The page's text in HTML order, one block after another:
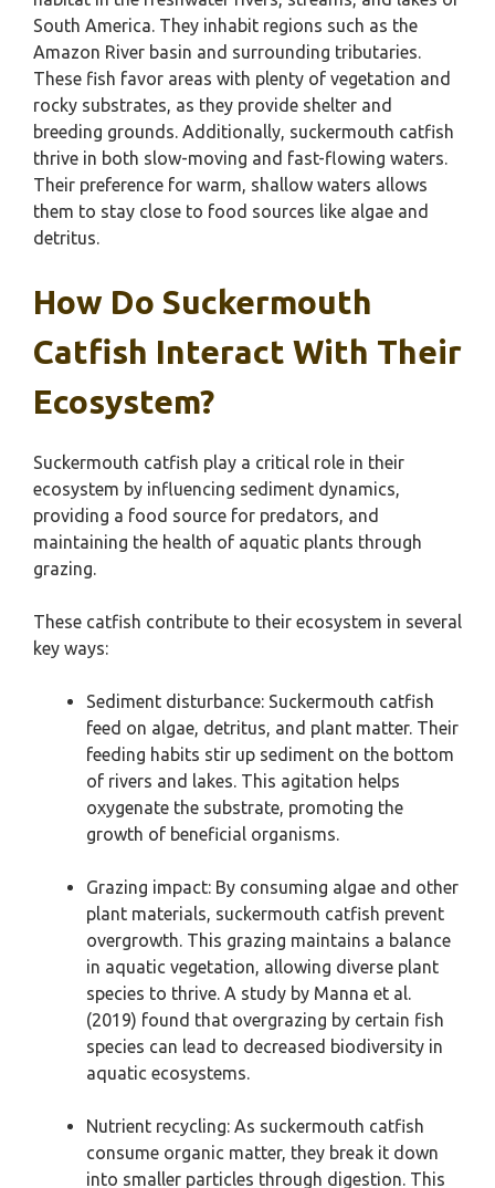
South America. They inhabit regions such as the
Amazon River basin and surrounding tributaries.
These fish favor areas with plenty of vegetation and
rocky substrates, as they provide shelter and
breeding grounds. Additionally, suckermouth catfish
thrive in both slow-moving and fast-flowing waters.
Their preference for warm, shallow waters allows
them to stay close to food sources like algae and
detritus.
How Do Suckermouth
Catfish Interact With Their
Ecosystem?
Suckermouth catfish play a critical role in their
ecosystem by influencing sediment dynamics,
providing a food source for predators, and
maintaining the health of aquatic plants through
grazing.
These catfish contribute to their ecosystem in several
key ways:
Sediment disturbance: Suckermouth catfish
feed on algae, detritus, and plant matter. Their
feeding habits stir up sediment on the bottom
of rivers and lakes. This agitation helps
oxygenate the substrate, promoting the
growth of beneficial organisms.
Grazing impact: By consuming algae and other
plant materials, suckermouth catfish prevent
overgrowth. This grazing maintains a balance
in aquatic vegetation, allowing diverse plant
species to thrive. A study by Manna et al.
(2019) found that overgrazing by certain fish
species can lead to decreased biodiversity in
aquatic ecosystems.
Nutrient recycling: As suckermouth catfish
consume organic matter, they break it down
into smaller particles through digestion. This